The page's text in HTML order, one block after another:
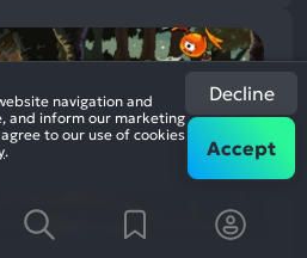
navigation and
and inform our marketing
to our use of cookies
.
Decline
Accept